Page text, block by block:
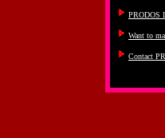
PRODOS
Want to
Contact